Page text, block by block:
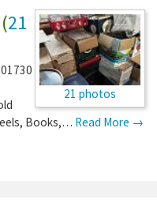
21 photos
(21
01730
Books,… Read More →